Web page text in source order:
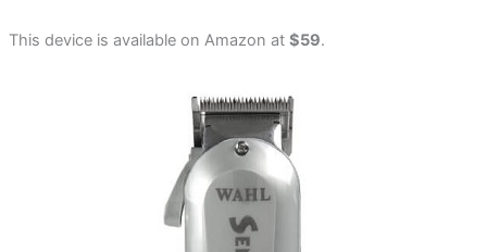
This device is available on Amazon at $59.